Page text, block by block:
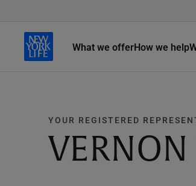
What we offerHow we help
YOUR REGISTERED